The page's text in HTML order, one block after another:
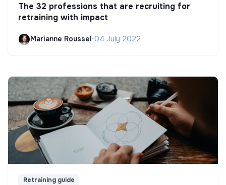
The 32 professions that are recruiting for
retraining with impact
Marianne Roussel •04 July 2022
Retraining guide